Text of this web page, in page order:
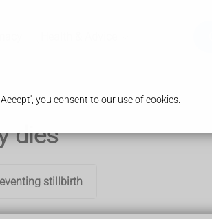
you consent to our use of cookies.
dies
stillbirth